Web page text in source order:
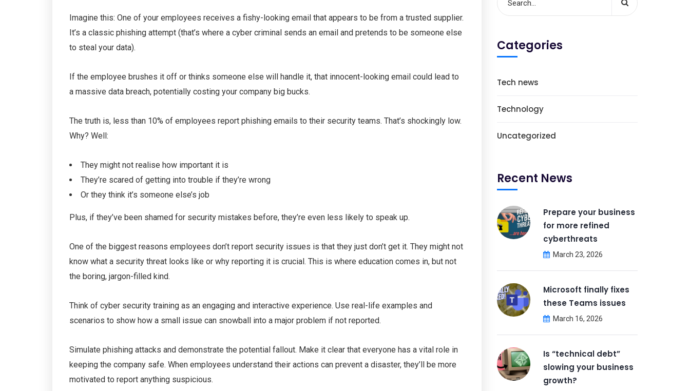
Imagine this: One of your employees receives a fishy-looking email that appears to be from a trusted supplier.
It’s a classic phishing attempt (that’s where a cyber criminal sends an email and pretends to be someone else
to steal your data).
If the employee brushes it off or thinks someone else will handle it, that innocent-looking email could lead to
a massive data breach, potentially costing your company big bucks.
The truth is, less than 10% of employees report phishing emails to their security teams. That’s shockingly low.
Why? Well:
They might not realise how important it is
They’re scared of getting into trouble if they’re wrong
Or they think it’s someone else’s job
Plus, if they’ve been shamed for security mistakes before, they’re even less likely to speak up.
One of the biggest reasons employees don’t report security issues is that they just don’t get it. They might not
know what a security threat looks like or why reporting it is crucial. This is where education comes in, but not
the boring, jargon-filled kind.
Think of cyber security training as an engaging and interactive experience. Use real-life examples and
scenarios to show how a small issue can snowball into a major problem if not reported.
Simulate phishing attacks and demonstrate the potential fallout. Make it clear that everyone has a vital role in
keeping the company safe. When employees understand their actions can prevent a disaster, they’ll be more
motivated to report anything suspicious.
Categories
Tech news
Technology
Uncategorized
Recent News
Prepare your business
for more refined
cyberthreats
March 23, 2026
Microsoft finally fixes
these Teams issues
March 16, 2026
Is “technical debt”
slowing your business
growth?